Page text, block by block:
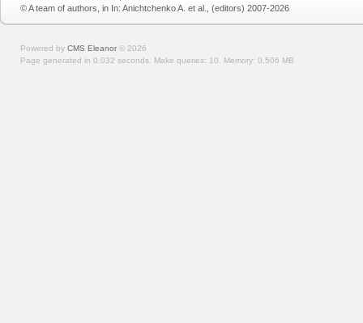
© A team of authors, in In: Anichtchenko A. et al., (editors) 2007-2026
Powered by CMS Eleanor © 2026
Page generated in 0.032 seconds. Make queries: 10. Memory: 0.506 MB